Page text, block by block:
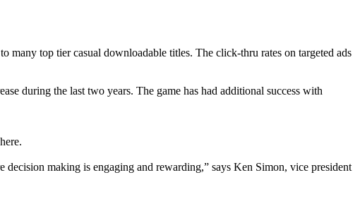
many top tier casual downloadable titles. The click-thru rates on targeted ads
during the last two years. The game has had additional success with
making is engaging and rewarding,” says Ken Simon, vice president